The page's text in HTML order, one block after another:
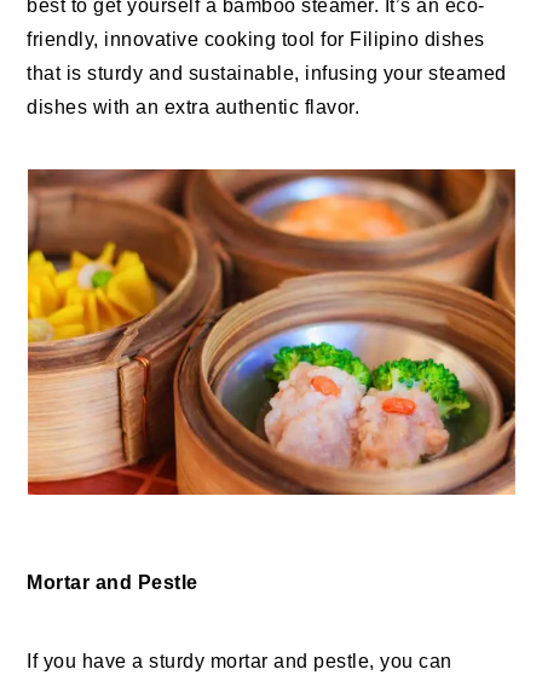
best to get yourself a bamboo steamer. It’s an eco-
friendly, innovative cooking tool for Filipino dishes
that is sturdy and sustainable, infusing your steamed
dishes with an extra authentic flavor.
Mortar and Pestle
If you have a sturdy mortar and pestle, you can